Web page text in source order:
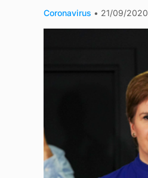
Coronavirus • 21/09/2020